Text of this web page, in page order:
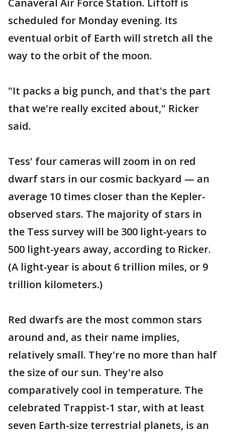
Canaveral Air Force Station. Liftoff is
scheduled for Monday evening. Its
eventual orbit of Earth will stretch all the
way to the orbit of the moon.
"It packs a big punch, and that's the part
that we're really excited about," Ricker
said.
Tess' four cameras will zoom in on red
dwarf stars in our cosmic backyard — an
average 10 times closer than the Kepler-
observed stars. The majority of stars in
the Tess survey will be 300 light-years to
500 light-years away, according to Ricker.
(A light-year is about 6 trillion miles, or 9
trillion kilometers.)
Red dwarfs are the most common stars
around and, as their name implies,
relatively small. They're no more than half
the size of our sun. They're also
comparatively cool in temperature. The
celebrated Trappist-1 star, with at least
seven Earth-size terrestrial planets, is an